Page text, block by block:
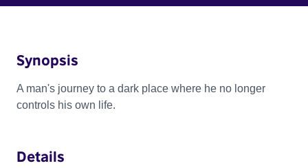
Synopsis
A man's journey to a dark place where he no longer
controls his own life.
Details